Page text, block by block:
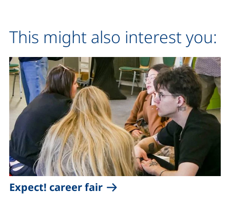
This might also interest you:
Expect! career fair